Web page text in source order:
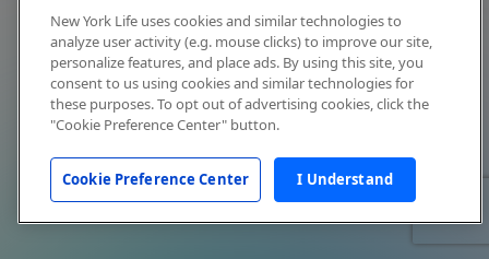
New York Life uses cookies and similar technologies to
analyze user activity (e.g. mouse clicks) to improve our site,
personalize features, and place ads. By using this site, you
consent to us using cookies and similar technologies for
these purposes. To opt out of advertising cookies, click the
"Cookie Preference Center" button.
Cookie Preference Center I Understand